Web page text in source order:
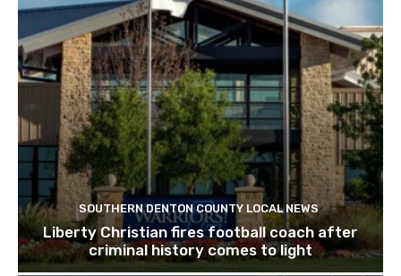
SOUTHERN DENTON COUNTY LOCAL NEWS
Liberty Christian fires football coach after
criminal history comes to light